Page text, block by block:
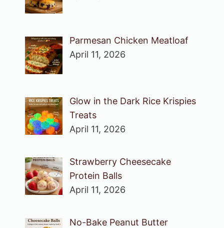
Parmesan Chicken Meatloaf
April 11, 2026
Glow in the Dark Rice Krispies
Treats
April 11, 2026
Strawberry Cheesecake
Protein Balls
April 11, 2026
No-Bake Peanut Butter